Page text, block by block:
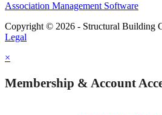
Association Management Software
Copyright © 2026 - Structural Building
Legal
×
Membership & Account